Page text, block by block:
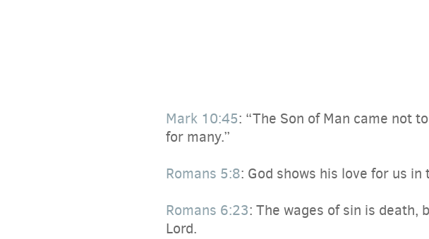
Mark 10:45: “The Son of Man came not
for many.”
Romans 5:8: God shows his love for us
Romans 6:23: The wages of sin is death,
Lord.